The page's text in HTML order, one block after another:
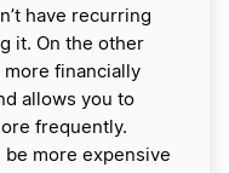
have recurring
it. On the other
more financially
allows you to
frequently.
be more expensive